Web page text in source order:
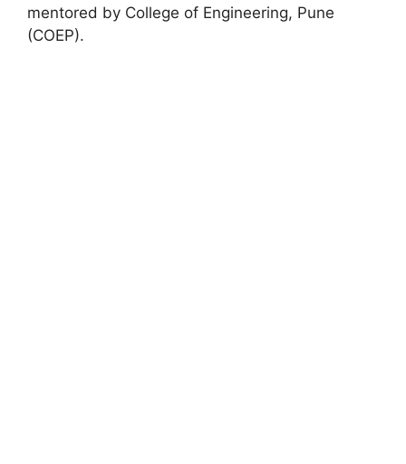
mentored by College of Engineering, Pune
(COEP).